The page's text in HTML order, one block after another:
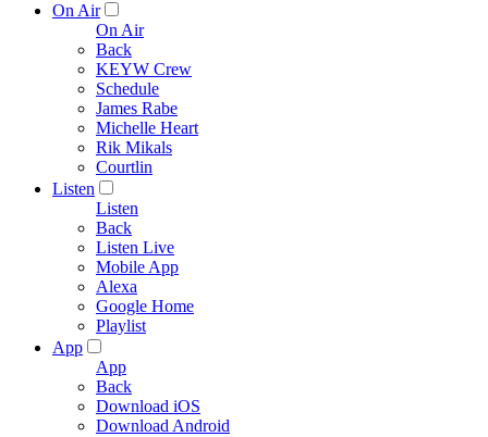
On Air
On Air
Back
KEYW Crew
Schedule
James Rabe
Michelle Heart
Rik Mikals
Courtlin
Listen
Listen
Back
Listen Live
Mobile App
Alexa
Google Home
Playlist
App
App
Back
Download iOS
Download Android